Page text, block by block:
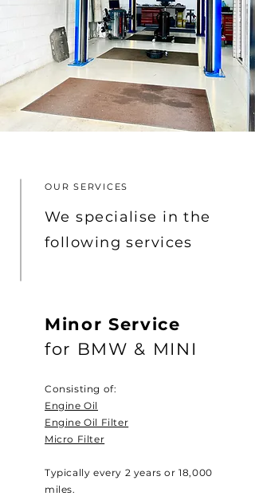
OUR SERVICES
We specialise in the
following services
Minor Service
for BMW & MINI
Consisting of:
Engine Oil
Engine Oil Filter
Micro Filter
Typically every 2 years or 18,000
miles.